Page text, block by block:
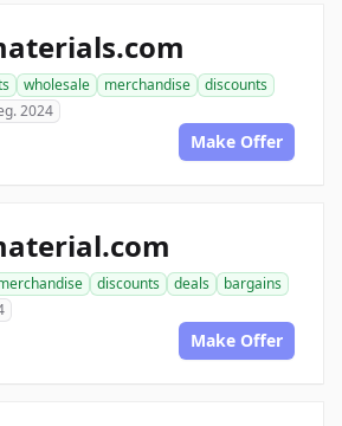
wholesale merchandise
discounts
2024
Make Offer
discounts deals
bargains
Make Offer